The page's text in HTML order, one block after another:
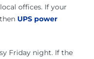
offices. If your
UPS power
Friday night. If the